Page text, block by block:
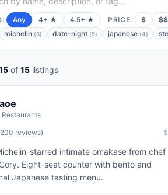
Any 4+ ★ 4.5+ ★ PRICE: $ $$
michelin (6) date-night (5) japanese (4)
of 15 listings
Restaurants
200 reviews)
starred intimate omakase from chef
Eight-seat counter with bento and
Japanese tasting menu.